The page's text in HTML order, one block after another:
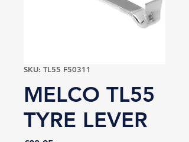
SKU: TL55 F50311
MELCO TL55
TYRE LEVER